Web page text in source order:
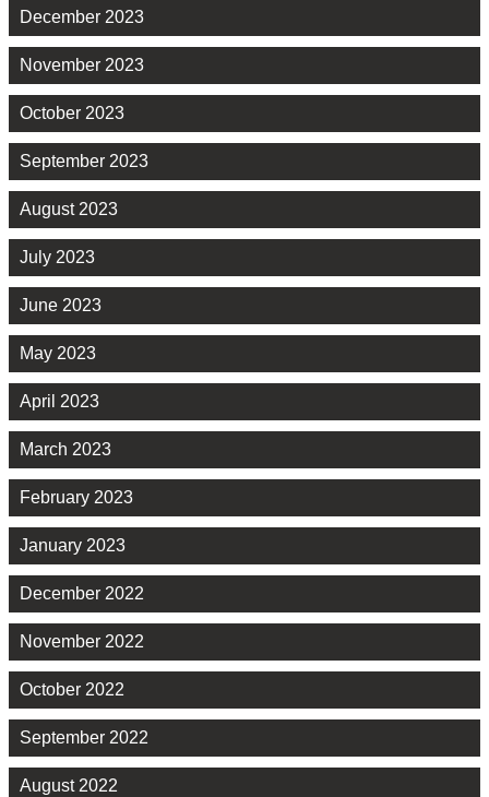
December 2023
November 2023
October 2023
September 2023
August 2023
July 2023
June 2023
May 2023
April 2023
March 2023
February 2023
January 2023
December 2022
November 2022
October 2022
September 2022
August 2022